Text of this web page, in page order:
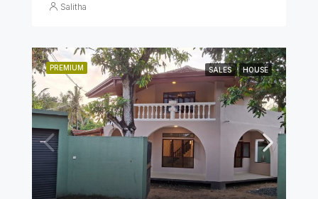
Salitha
PREMIUM SALES HOUSE